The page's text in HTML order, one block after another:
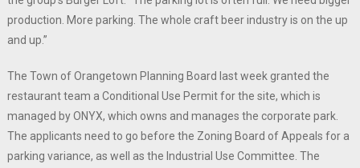
production. More parking. The whole craft beer industry is on the up
and up.”
The Town of Orangetown Planning Board last week granted the
restaurant team a Conditional Use Permit for the site, which is
managed by ONYX, which owns and manages the corporate park.
The applicants need to go before the Zoning Board of Appeals for a
parking variance, as well as the Industrial Use Committee. The